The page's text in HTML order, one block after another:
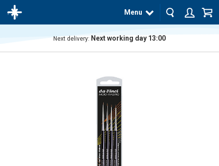
Menu
Next delivery: Next working day 13:00